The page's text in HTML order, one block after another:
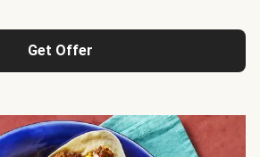
Get Offer